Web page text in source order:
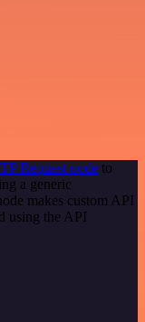
Request node to
a generic
makes custom API
using the API